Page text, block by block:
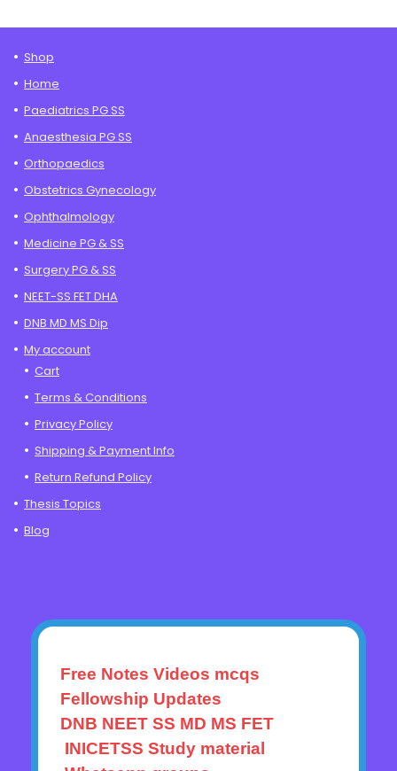
Shop
Home
Paediatrics PG SS
Anaesthesia PG SS
Orthopaedics
Obstetrics Gynecology
Ophthalmology
Medicine PG & SS
Surgery PG & SS
NEET-SS FET DHA
DNB MD MS Dip
My account
Cart
Terms & Conditions
Privacy Policy
Shipping & Payment Info
Return Refund Policy
Thesis Topics
Blog